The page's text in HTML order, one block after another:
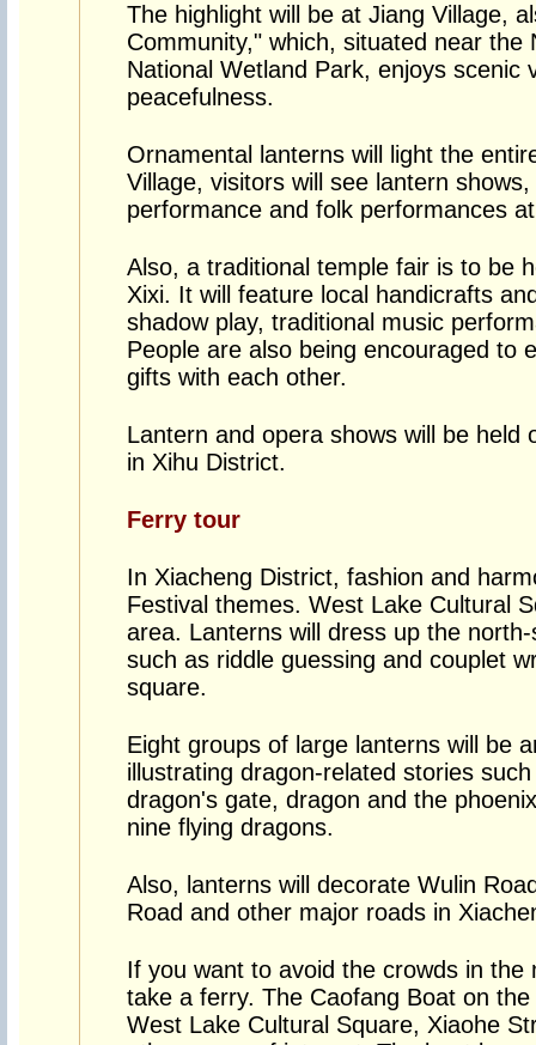
The highlight will be at Jiang Village,
Community," which, situated near
National Wetland Park, enjoys scenic
peacefulness.
Ornamental lanterns will light the
Village, visitors will see lantern
performance and folk performances
Also, a traditional temple fair is to be
Xixi. It will feature local handicrafts
shadow play, traditional music
People are also being encouraged to
gifts with each other.
Lantern and opera shows will be held
in Xihu District.
Ferry tour
In Xiacheng District, fashion and
Festival themes. West Lake Cultural
area. Lanterns will dress up the
such as riddle guessing and couplet
square.
Eight groups of large lanterns will be
illustrating dragon-related stories
dragon's gate, dragon and the
nine flying dragons.
Also, lanterns will decorate Wulin
Road and other major roads in
If you want to avoid the crowds in the
take a ferry. The Caofang Boat on
West Lake Cultural Square, Xiaohe